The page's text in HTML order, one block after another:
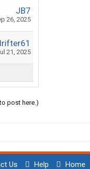
JB7
26, 2025
21, 2025
post here.)
Us Help Home